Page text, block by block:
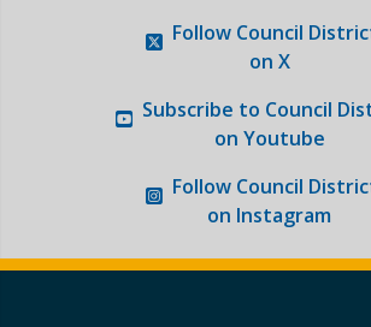
Follow Council
on X
Subscribe to Council
on Youtube
Follow Council
on Instagram